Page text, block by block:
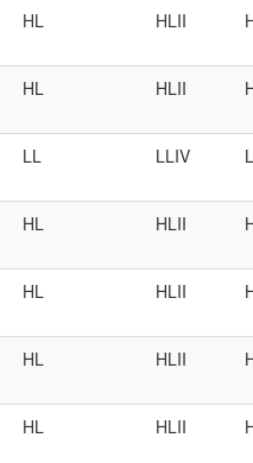
HL HLII
HL HLII
LL LLIV
HL HLII
HL HLII
HL HLII
HL HLII